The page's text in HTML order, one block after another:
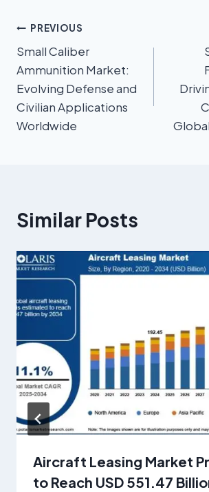
PREVIOUS
Small Caliber
Ammunition Market:
Evolving Defense and
Civilian Applications
Worldwide
Similar Posts
Aircraft Leasing Market
to Reach USD 551.47